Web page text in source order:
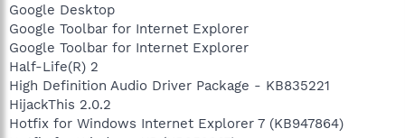
Google Desktop
Google Toolbar for Internet Explorer
Google Toolbar for Internet Explorer
Half-Life(R) 2
High Definition Audio Driver Package - KB835221
HijackThis 2.0.2
Hotfix for Windows Internet Explorer 7 (KB947864)